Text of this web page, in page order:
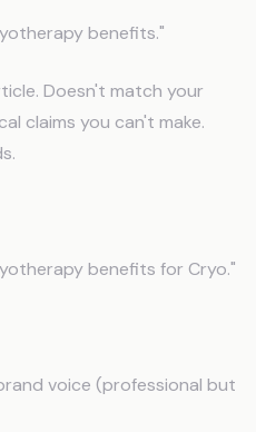
benefits."
Doesn't match your
claims you can't make.
benefits for Cryo."
voice (professional but